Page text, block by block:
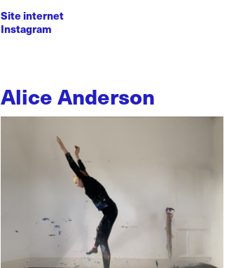
Site internet
Instagram
Alice Anderson